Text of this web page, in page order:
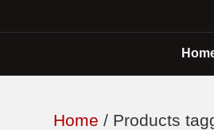
Home / Products